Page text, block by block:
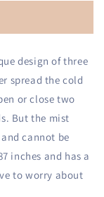
design of three
spread the cold
or close two
But the mist
cannot be
inches and has a
to worry about